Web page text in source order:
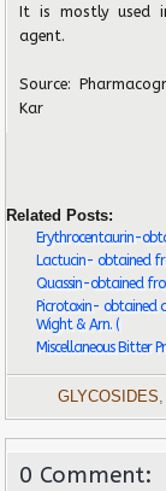
It is mostly used
agent.
Source:
Kar
Related Posts:
Erythrocentaurin-
Lactucin- obtained
Quassin-obtained
Picrotoxin- obtained
Wight & Arn. (
Miscellaneous Bitter
GLYCOSIDES,
0 Comment: